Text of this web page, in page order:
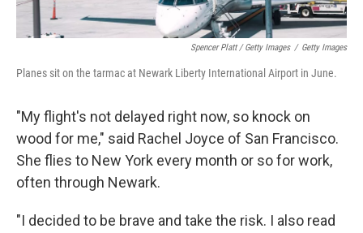
Spencer Platt / Getty Images / Getty Images
Planes sit on the tarmac at Newark Liberty International Airport in June.
"My flight's not delayed right now, so knock on
wood for me," said Rachel Joyce of San Francisco.
She flies to New York every month or so for work,
often through Newark.
"I decided to be brave and take the risk. I also read